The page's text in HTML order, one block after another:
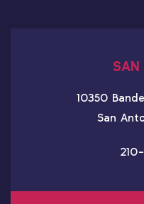
SAN
10350
San